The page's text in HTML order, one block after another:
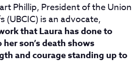
Phillip, President of the Union
(UBCIC) is an advocate,
that Laura has done to
son’s death shows
and courage standing up to